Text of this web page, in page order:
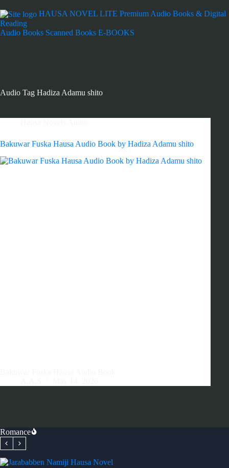
HAUSA NOVEL LITE Premium Audio Books & Digital
Reading
Audio Books Scanned Books E-BOOKS
Audio Tag Hadiza Adamu shito
Bakuwar Fuska Hausa Audio Book by Hadiza Adamu shito
Romance